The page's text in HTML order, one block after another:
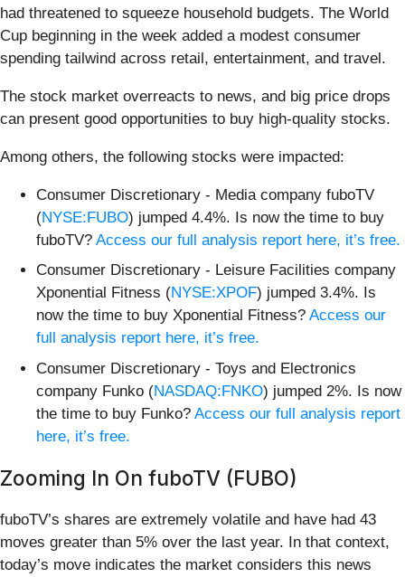
had threatened to squeeze household budgets. The World
Cup beginning in the week added a modest consumer
spending tailwind across retail, entertainment, and travel.
The stock market overreacts to news, and big price drops
can present good opportunities to buy high-quality stocks.
Among others, the following stocks were impacted:
Consumer Discretionary - Media company fuboTV
(NYSE:FUBO) jumped 4.4%. Is now the time to buy
fuboTV? Access our full analysis report here, it’s free.
Consumer Discretionary - Leisure Facilities company
Xponential Fitness (NYSE:XPOF) jumped 3.4%. Is
now the time to buy Xponential Fitness? Access our
full analysis report here, it’s free.
Consumer Discretionary - Toys and Electronics
company Funko (NASDAQ:FNKO) jumped 2%. Is now
the time to buy Funko? Access our full analysis report
here, it’s free.
Zooming In On fuboTV (FUBO)
fuboTV’s shares are extremely volatile and have had 43
moves greater than 5% over the last year. In that context,
today’s move indicates the market considers this news